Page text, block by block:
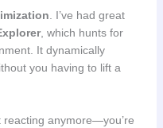
. I’ve had great
, which hunts for
It dynamically
you having to lift a
reacting anymore—you’re